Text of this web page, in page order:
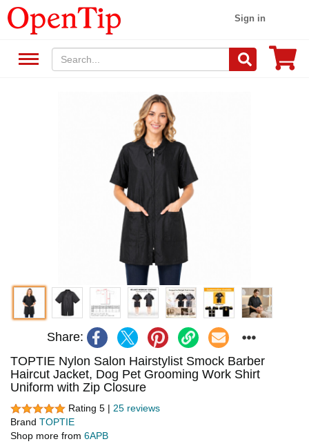
Sign in
Share:
TOPTIE Nylon Salon Hairstylist Smock Barber
Haircut Jacket, Dog Pet Grooming Work Shirt
Uniform with Zip Closure
Rating 5 | 25 reviews
Brand TOPTIE
Shop more from 6APB